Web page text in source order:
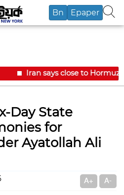
Bn Epaper
Iran says close to Hormuz
Day State
for
Ayatollah Ali
A+ A-